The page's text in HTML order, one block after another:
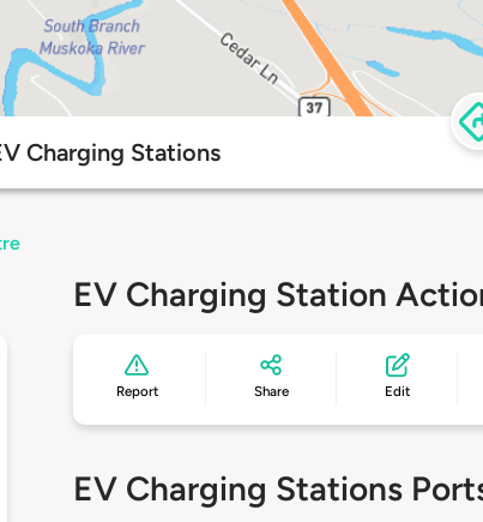
Charging Stations
EV Charging Station
Report Share Edit
EV Charging Stations